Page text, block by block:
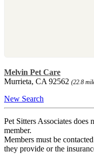
Melvin Pet Care
Murrieta, CA 92562 (22.8
New Search
Pet Sitters Associates does
member.
Members must be
they provide or the